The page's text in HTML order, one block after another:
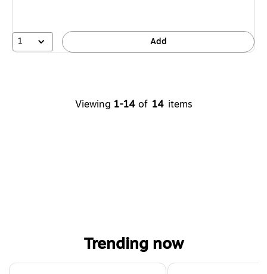
1 Add
Viewing 1-14 of 14 items
Trending now
Page 1 of 3